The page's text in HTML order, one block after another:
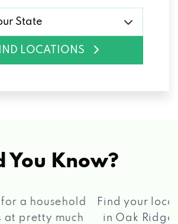
State
LOCATIONS
You Know?
Max Cash®Title Loans store
NJ, apply for a loan, get a